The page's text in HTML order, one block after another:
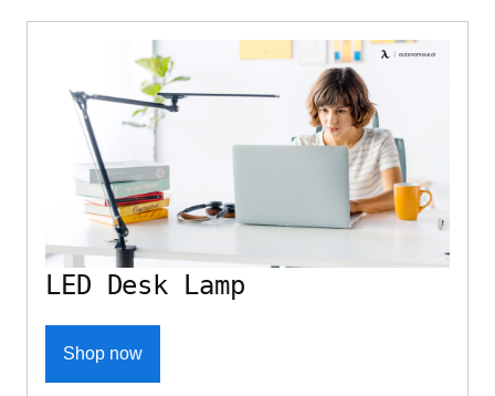
LED Desk Lamp
Shop now